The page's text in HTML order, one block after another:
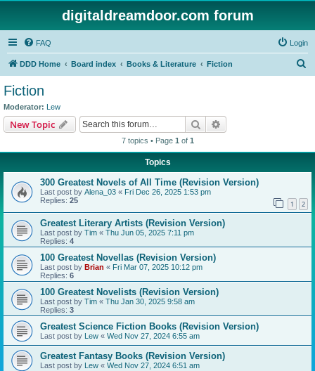
digitaldreamdoor.com forum
FAQ Login
DDD Home Board index Books & Literature Fiction
Fiction
Moderator: Lew
New Topic Search
7 topics • Page 1 of 1
Topics
300 Greatest Novels of All Time (Revision Version)
Last post by Alena_03 « Fri Dec 26, 2025 1:53 pm
Replies: 25 1 2
Greatest Literary Artists (Revision Version)
Last post by Tim « Thu Jun 05, 2025 7:11 pm
Replies: 4
100 Greatest Novellas (Revision Version)
Last post by Brian « Fri Mar 07, 2025 10:12 pm
Replies: 6
100 Greatest Novelists (Revision Version)
Last post by Tim « Thu Jan 30, 2025 9:58 am
Replies: 3
Greatest Science Fiction Books (Revision Version)
Last post by Lew « Wed Nov 27, 2024 6:55 am
Greatest Fantasy Books (Revision Version)
Last post by Lew « Wed Nov 27, 2024 6:51 am